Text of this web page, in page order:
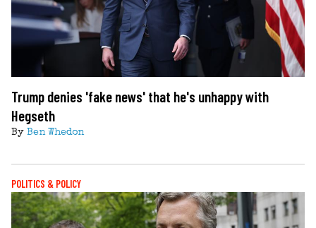
Trump denies 'fake news' that he's unhappy with
Hegseth
By Ben Whedon
POLITICS & POLICY